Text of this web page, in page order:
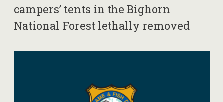
campers’ tents in the Bighorn
National Forest lethally removed